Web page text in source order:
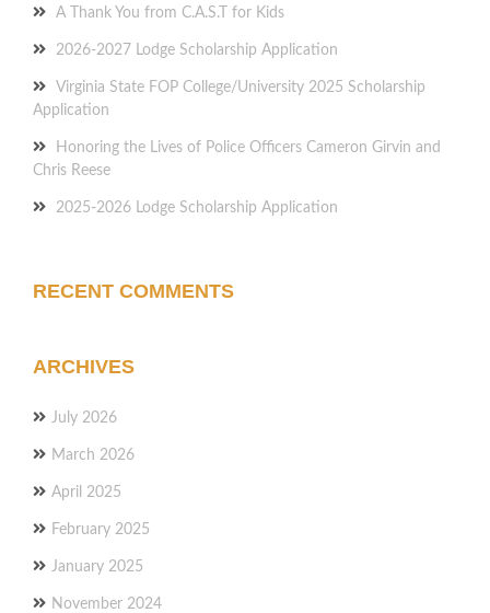
A Thank You from C.A.S.T for Kids
2026-2027 Lodge Scholarship Application
Virginia State FOP College/University 2025 Scholarship
Application
Honoring the Lives of Police Officers Cameron Girvin and
Chris Reese
2025-2026 Lodge Scholarship Application
RECENT COMMENTS
ARCHIVES
July 2026
March 2026
April 2025
February 2025
January 2025
November 2024